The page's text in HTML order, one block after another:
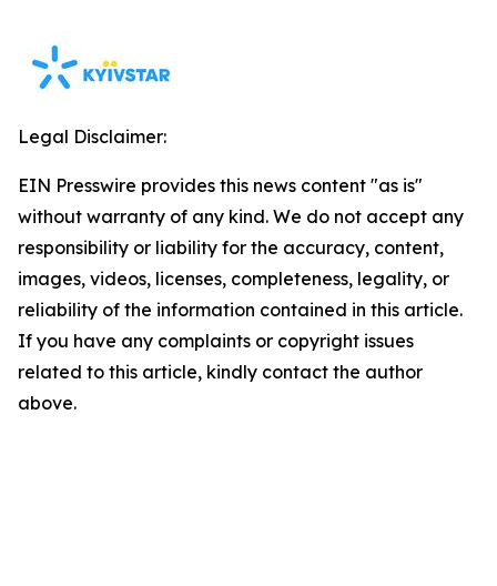
Legal Disclaimer:
EIN Presswire provides this news content "as is"
without warranty of any kind. We do not accept any
responsibility or liability for the accuracy, content,
images, videos, licenses, completeness, legality, or
reliability of the information contained in this article.
If you have any complaints or copyright issues
related to this article, kindly contact the author
above.